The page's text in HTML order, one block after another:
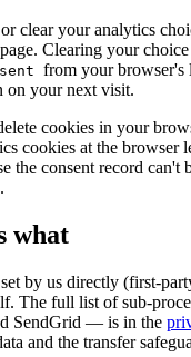
clear your analytics
page. Clearing your
from your browser's
on your next visit.
cookies in your
cookies at the browser
the consent record can't
what
by us directly (first-
The full list of sub-
SendGrid — is in the
and the transfer